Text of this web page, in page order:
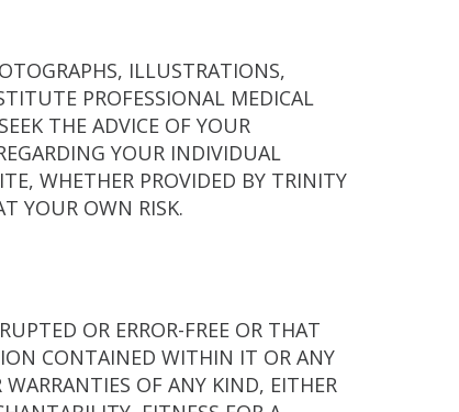
ILLUSTRATIONS,
PROFESSIONAL MEDICAL
THE ADVICE OF YOUR
YOUR INDIVIDUAL
WHETHER PROVIDED BY TRINITY
YOUR OWN RISK.
OR ERROR-FREE OR THAT
CONTAINED WITHIN IT OR ANY
OF ANY KIND, EITHER